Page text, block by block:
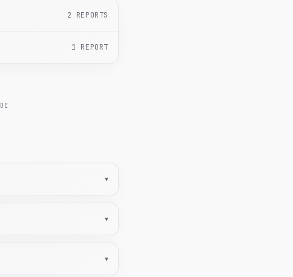
2 REPORTS
1 REPORT
▾
▾
▾